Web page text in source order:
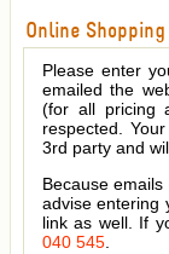
Online
Please enter
emailed the
(for all pricing
respected.
3rd party and
Because
advise entering
link as well. If
040 545.